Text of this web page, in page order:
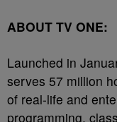
ABOUT TV ONE:
Launched in
serves 57 million
of real-life and
programming,